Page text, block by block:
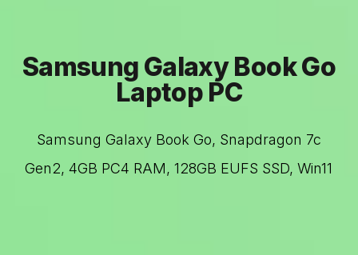
Samsung Galaxy Book Go
Laptop PC
Samsung Galaxy Book Go, Snapdragon 7c
Gen2, 4GB PC4 RAM, 128GB EUFS SSD, Win11